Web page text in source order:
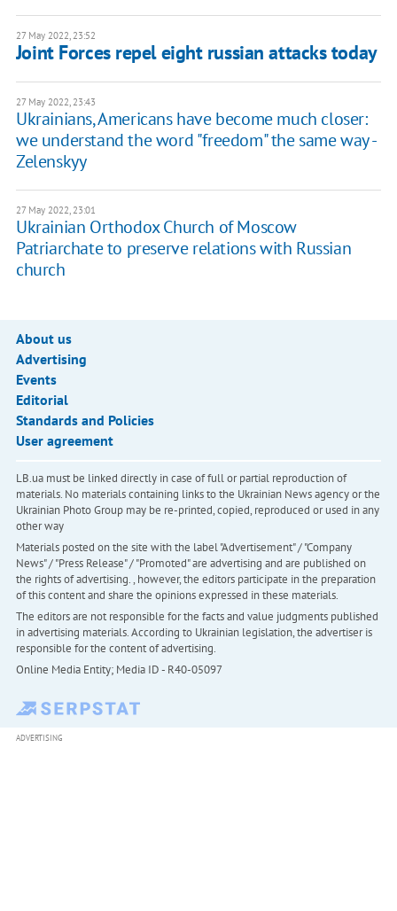
27 May 2022, 23:52
Joint Forces repel eight russian attacks today
27 May 2022, 23:43
Ukrainians, Americans have become much closer:
we understand the word "freedom" the same way -
Zelenskyy
27 May 2022, 23:01
Ukrainian Orthodox Church of Moscow
Patriarchate to preserve relations with Russian
church
About us
Advertising
Events
Editorial
Standards and Policies
User agreement
LB.ua must be linked directly in case of full or partial reproduction of
materials. No materials containing links to the Ukrainian News agency or the
Ukrainian Photo Group may be re-printed, copied, reproduced or used in any
other way
Materials posted on the site with the label "Advertisement" / "Company
News" / "Press Release" / "Promoted" are advertising and are published on
the rights of advertising. , however, the editors participate in the preparation
of this content and share the opinions expressed in these materials.
The editors are not responsible for the facts and value judgments published
in advertising materials. According to Ukrainian legislation, the advertiser is
responsible for the content of advertising.
Online Media Entity; Media ID - R40-05097
ADVERTISING